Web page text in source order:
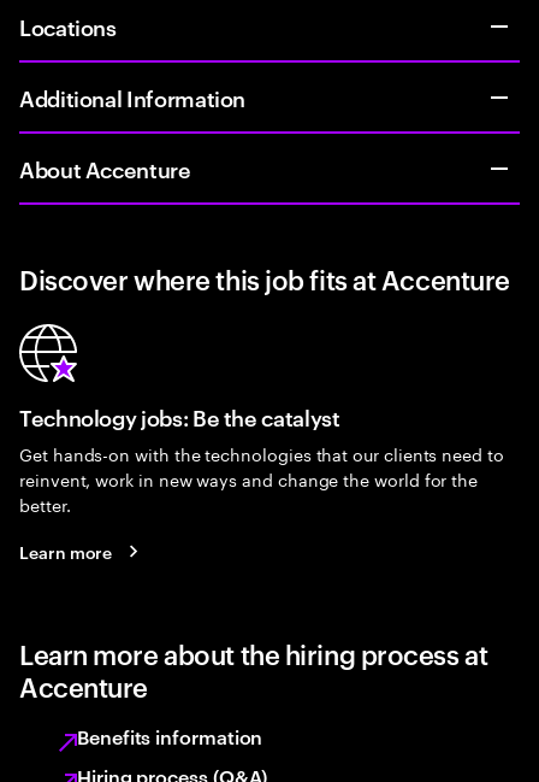
Locations
Additional Information
About Accenture
Discover where this job fits at Accenture
Technology jobs: Be the catalyst
Get hands-on with the technologies that our clients need to
reinvent, work in new ways and change the world for the
better.
Learn more
Learn more about the hiring process at
Accenture
Benefits information
Hiring process (Q&A)